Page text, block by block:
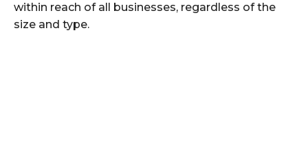
within reach of all businesses, regardless of the
size and type.